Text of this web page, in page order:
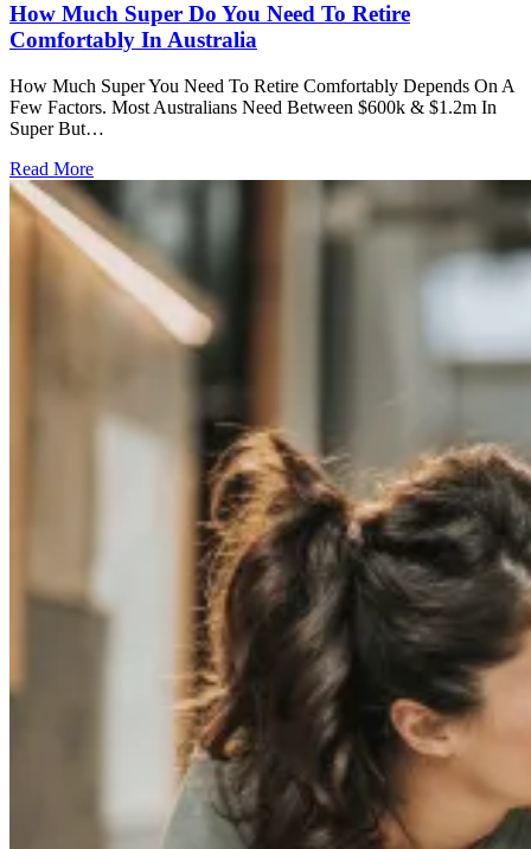
How Much Super Do You Need To Retire
Comfortably In Australia
How Much Super You Need To Retire Comfortably Depends On A
Few Factors. Most Australians Need Between $600k & $1.2m In
Super But…
Read More